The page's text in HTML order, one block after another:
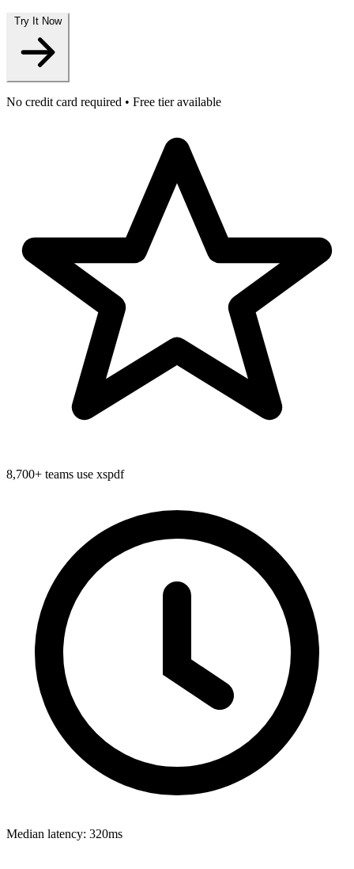
Try It Now
No credit card required • Free tier available
8,700+ teams use xspdf
Median latency: 320ms